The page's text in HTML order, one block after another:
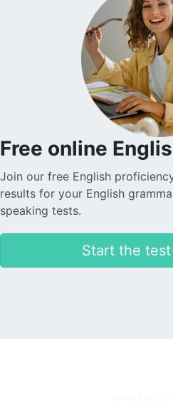
Free online
Join our free English
results for your English
speaking tests.
Start the